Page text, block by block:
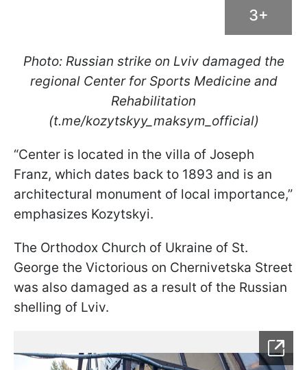
3+
Photo: Russian strike on Lviv damaged the
regional Center for Sports Medicine and
Rehabilitation
(t.me/kozytskyy_maksym_official)
“Center is located in the villa of Joseph
Franz, which dates back to 1893 and is an
architectural monument of local importance,”
emphasizes Kozytskyi.
The Orthodox Church of Ukraine of St.
George the Victorious on Chernivetska Street
was also damaged as a result of the Russian
shelling of Lviv.